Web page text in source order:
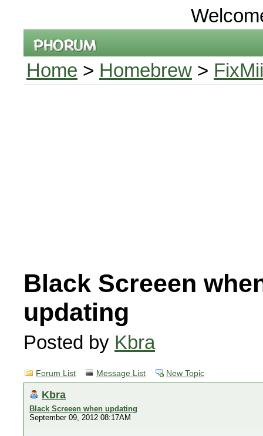
Home > Homebrew > FixMii
Black Screeen
updating
Posted by Kbra
Forum List Message List New Topic
Kbra
Black Screeen when updating
September 09, 2012 08:17AM